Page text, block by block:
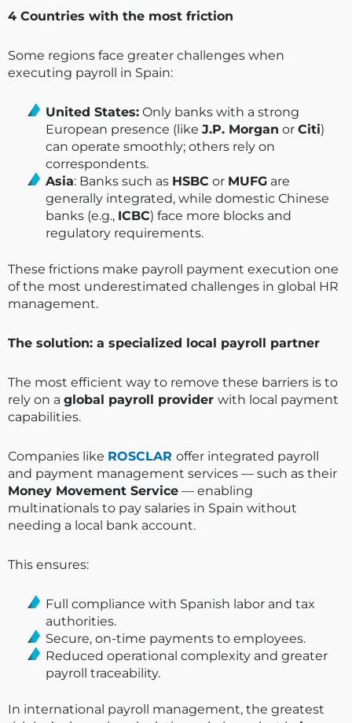
4️ Countries with the most friction
Some regions face greater challenges when
executing payroll in Spain:
United States: Only banks with a strong
European presence (like J.P. Morgan or Citi)
can operate smoothly; others rely on
correspondents.
Asia: Banks such as HSBC or MUFG are
generally integrated, while domestic Chinese
banks (e.g., ICBC) face more blocks and
regulatory requirements.
These frictions make payroll payment execution one
of the most underestimated challenges in global HR
management.
The solution: a specialized local payroll partner
The most efficient way to remove these barriers is to
rely on a global payroll provider with local payment
capabilities.
Companies like ROSCLAR offer integrated payroll
and payment management services — such as their
Money Movement Service — enabling
multinationals to pay salaries in Spain without
needing a local bank account.
This ensures:
Full compliance with Spanish labor and tax
authorities.
Secure, on-time payments to employees.
Reduced operational complexity and greater
payroll traceability.
In international payroll management, the greatest